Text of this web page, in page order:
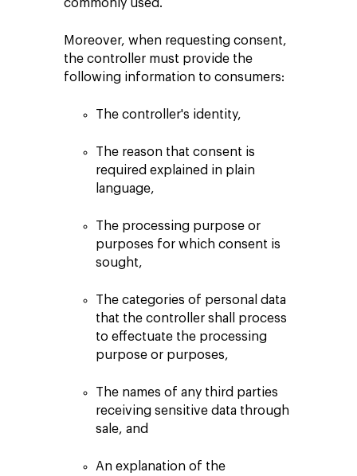
commonly used.
Moreover, when requesting consent,
the controller must provide the
following information to consumers:
The controller's identity,
The reason that consent is
required explained in plain
language,
The processing purpose or
purposes for which consent is
sought,
The categories of personal data
that the controller shall process
to effectuate the processing
purpose or purposes,
The names of any third parties
receiving sensitive data through
sale, and
An explanation of the